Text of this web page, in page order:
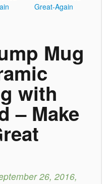
Mug
with
– Make
26, 2016,